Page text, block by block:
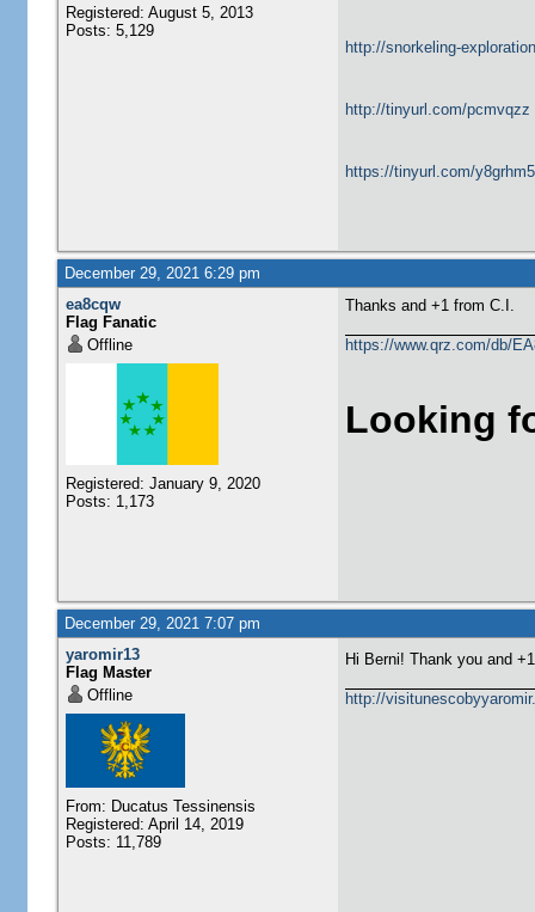
Registered: August 5, 2013
Posts: 5,129
http://snorkeling-
http://tinyurl.com/pcmvqzz
https://tinyurl.com/
December 29, 2021 6:29 pm
ea8cqw
Flag Fanatic
Offline
Registered: January 9, 2020
Posts: 1,173
Thanks and +1 from C.I.
https://www.qrz.com/db/
Looking
December 29, 2021 7:07 pm
yaromir13
Flag Master
Offline
From: Ducatus Tessinensis
Registered: April 14, 2019
Posts: 11,789
Hi Berni! Thank you and
http://